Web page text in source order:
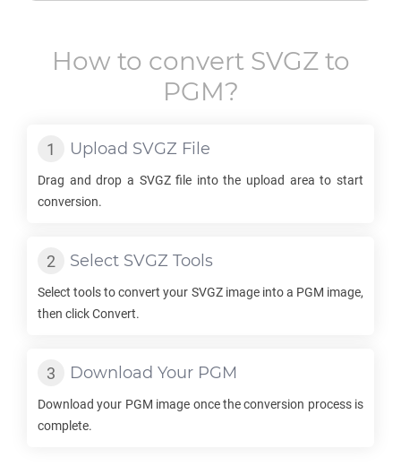
How to convert SVGZto
PGM?
Upload SVGZ File
Drag and drop a SVGZfile into the upload area to start
conversion.
Select SVGZ Tools
Select tools to convert your SVGZimage into a PGM image,
then click Convert.
Download Your PGM
Download your PGM image once the conversion process is
complete.